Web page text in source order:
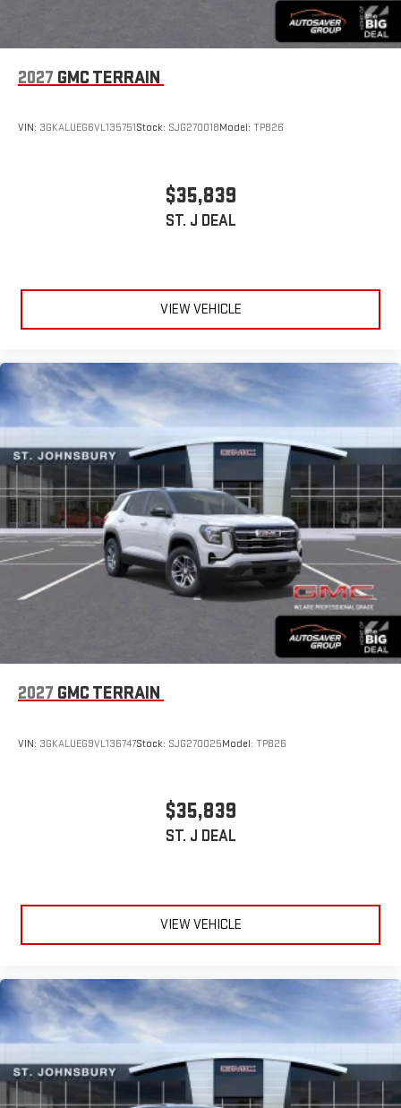
2027 GMC TERRAIN
VIN: 3GKALUEG6VL135751Stock: SJG270018Model: TPB26
$35,839
ST. J DEAL
VIEW VEHICLE
2027 GMC TERRAIN
VIN: 3GKALUEG9VL136747Stock: SJG270025Model: TPB26
$35,839
ST. J DEAL
VIEW VEHICLE